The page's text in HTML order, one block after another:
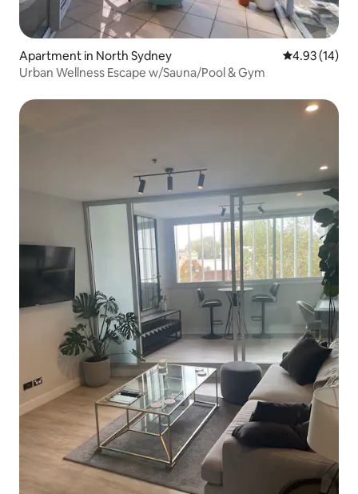
Apartment in North Sydney 4.93 out of 5
4.93 (14)
Urban Wellness Escape w/Sauna/Pool & Gym